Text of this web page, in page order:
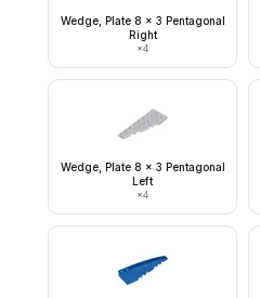
Wedge, Plate 8 x 3 Pentagonal
Right
×4
Wedge, Plate 8 x 3 Pentagonal
Left
×4